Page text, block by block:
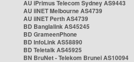
AU iPrimus Telecom Sydney AS9443
AU iiNET Melbourne AS4739
AU iiNET Perth AS4739
BD Banglalink AS45245
BD GrameenPhone
BD InfoLink AS58890
BD Teletalk AS45925
BN BruNet - Telekom Brunei AS10094